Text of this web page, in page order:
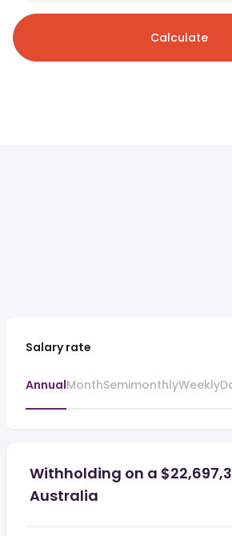
Calculate
Salary rate
AnnualMonthSemimonthlyWeekly
Withholding on a
Australia